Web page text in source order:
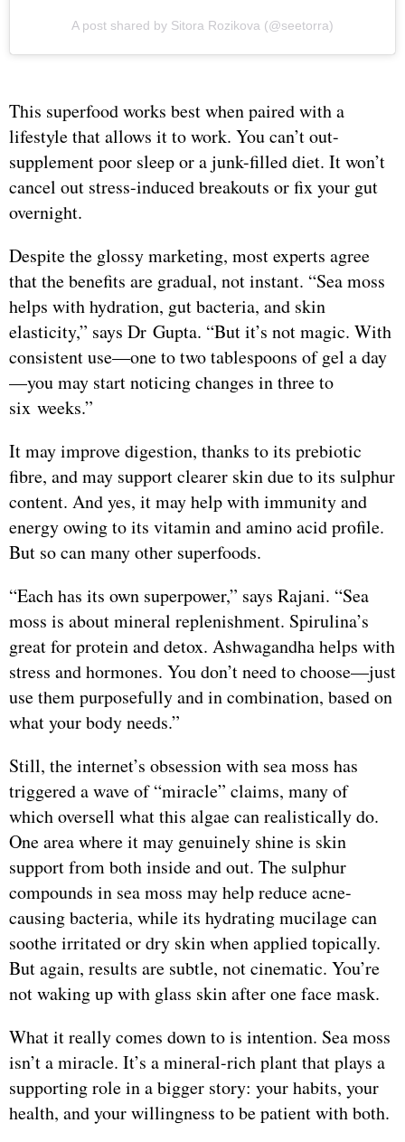
A post shared by Sitora Rozikova (@seetorra)
This superfood works best when paired with a
lifestyle that allows it to work. You can’t out-
supplement poor sleep or a junk-filled diet. It won’t
cancel out stress-induced breakouts or fix your gut
overnight.
Despite the glossy marketing, most experts agree
that the benefits are gradual, not instant. “Sea moss
helps with hydration, gut bacteria, and skin
elasticity,” says Dr Gupta. “But it’s not magic. With
consistent use—one to two tablespoons of gel a day
—you may start noticing changes in three to
six weeks.”
It may improve digestion, thanks to its prebiotic
fibre, and may support clearer skin due to its sulphur
content. And yes, it may help with immunity and
energy owing to its vitamin and amino acid profile.
But so can many other superfoods.
“Each has its own superpower,” says Rajani. “Sea
moss is about mineral replenishment. Spirulina’s
great for protein and detox. Ashwagandha helps with
stress and hormones. You don’t need to choose—just
use them purposefully and in combination, based on
what your body needs.”
Still, the internet’s obsession with sea moss has
triggered a wave of “miracle” claims, many of
which oversell what this algae can realistically do.
One area where it may genuinely shine is skin
support from both inside and out. The sulphur
compounds in sea moss may help reduce acne-
causing bacteria, while its hydrating mucilage can
soothe irritated or dry skin when applied topically.
But again, results are subtle, not cinematic. You’re
not waking up with glass skin after one face mask.
What it really comes down to is intention. Sea moss
isn’t a miracle. It’s a mineral-rich plant that plays a
supporting role in a bigger story: your habits, your
health, and your willingness to be patient with both.